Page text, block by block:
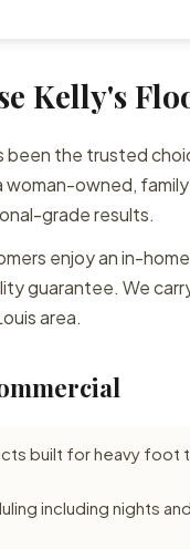
Kelly's
been the trusted
woman-owned,
grade results.
enjoy an in-
guarantee. We
area.
built for heavy foot
including nights